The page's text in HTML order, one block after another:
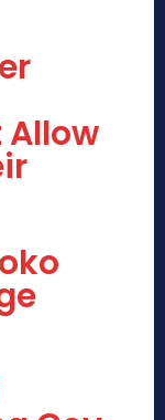
Allow